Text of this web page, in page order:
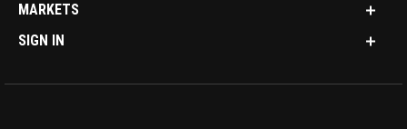
MARKETS
SIGN IN